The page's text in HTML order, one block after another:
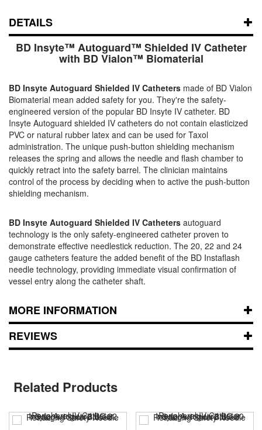
DETAILS
BD Insyte™ Autoguard™ Shielded IV Catheter
with BD Vialon™ Biomaterial
BD Insyte Autoguard Shielded IV Catheters made of BD Vialon
Biomaterial mean added safety for you. They're the safety-
engineered version of the popular BD Insyte IV catheter. BD
Insyte Autoguard shielded IV catheters do not contain elasticized
PVC or natural rubber latex and can be used for Taxol
administration. The unique push-button shielding mechanism
releases the spring and allows the needle and flash chamber to
quickly retract into the safety barrel. The clinician maintains
control of the process by deciding when to active the push-button
shielding mechanism.
BD Insyte Autoguard Shielded IV Catheters autoguard
technology is the only safety-engineered catheter proven to
demonstrate effective needlestick reduction. The 20, 22 and 24
gauge catheters feature the added benefit of the BD Instaflash
needle technology, providing immediate visual confirmation of
vessel entry along the catheter shaft.
MORE INFORMATION
REVIEWS
Related Products